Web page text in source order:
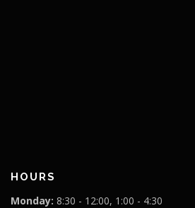
HOURS
Monday: 8:30 - 12:00, 1:00 - 4:30